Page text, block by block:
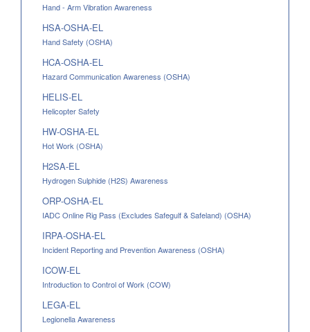
Hand - Arm Vibration Awareness
HSA-OSHA-EL
Hand Safety (OSHA)
HCA-OSHA-EL
Hazard Communication Awareness (OSHA)
HELIS-EL
Helicopter Safety
HW-OSHA-EL
Hot Work (OSHA)
H2SA-EL
Hydrogen Sulphide (H2S) Awareness
ORP-OSHA-EL
IADC Online Rig Pass (Excludes Safegulf & Safeland) (OSHA)
IRPA-OSHA-EL
Incident Reporting and Prevention Awareness (OSHA)
ICOW-EL
Introduction to Control of Work (COW)
LEGA-EL
Legionella Awareness